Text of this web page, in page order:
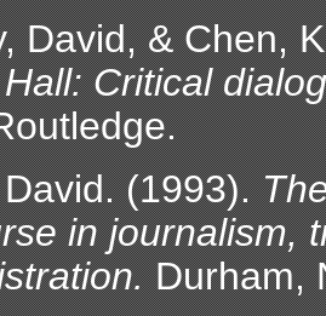
David, & Chen,
Critical
(1993).
in journalism,
Durham,